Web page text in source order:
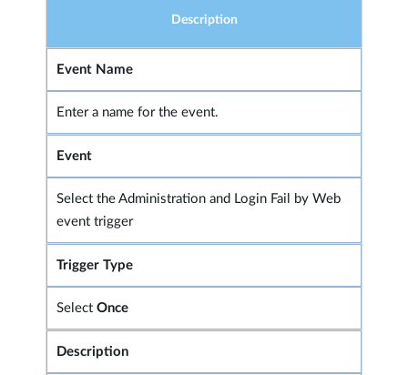
Description
Event Name
Enter a name for the event.
Event
Select the Administration and Login Fail by Web
event trigger
Trigger Type
Select Once
Description